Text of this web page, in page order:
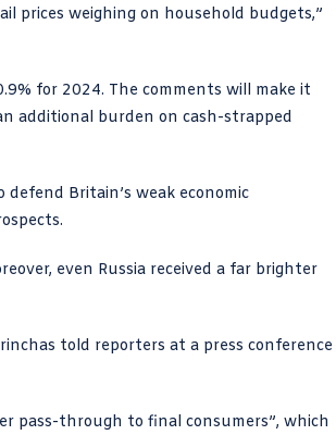
prices weighing on household budgets,”
for 2024. The comments will make it
additional burden on cash-strapped
Britain’s weak economic
even Russia received a far brighter
told reporters at a press conference
pass-through to final consumers”, which